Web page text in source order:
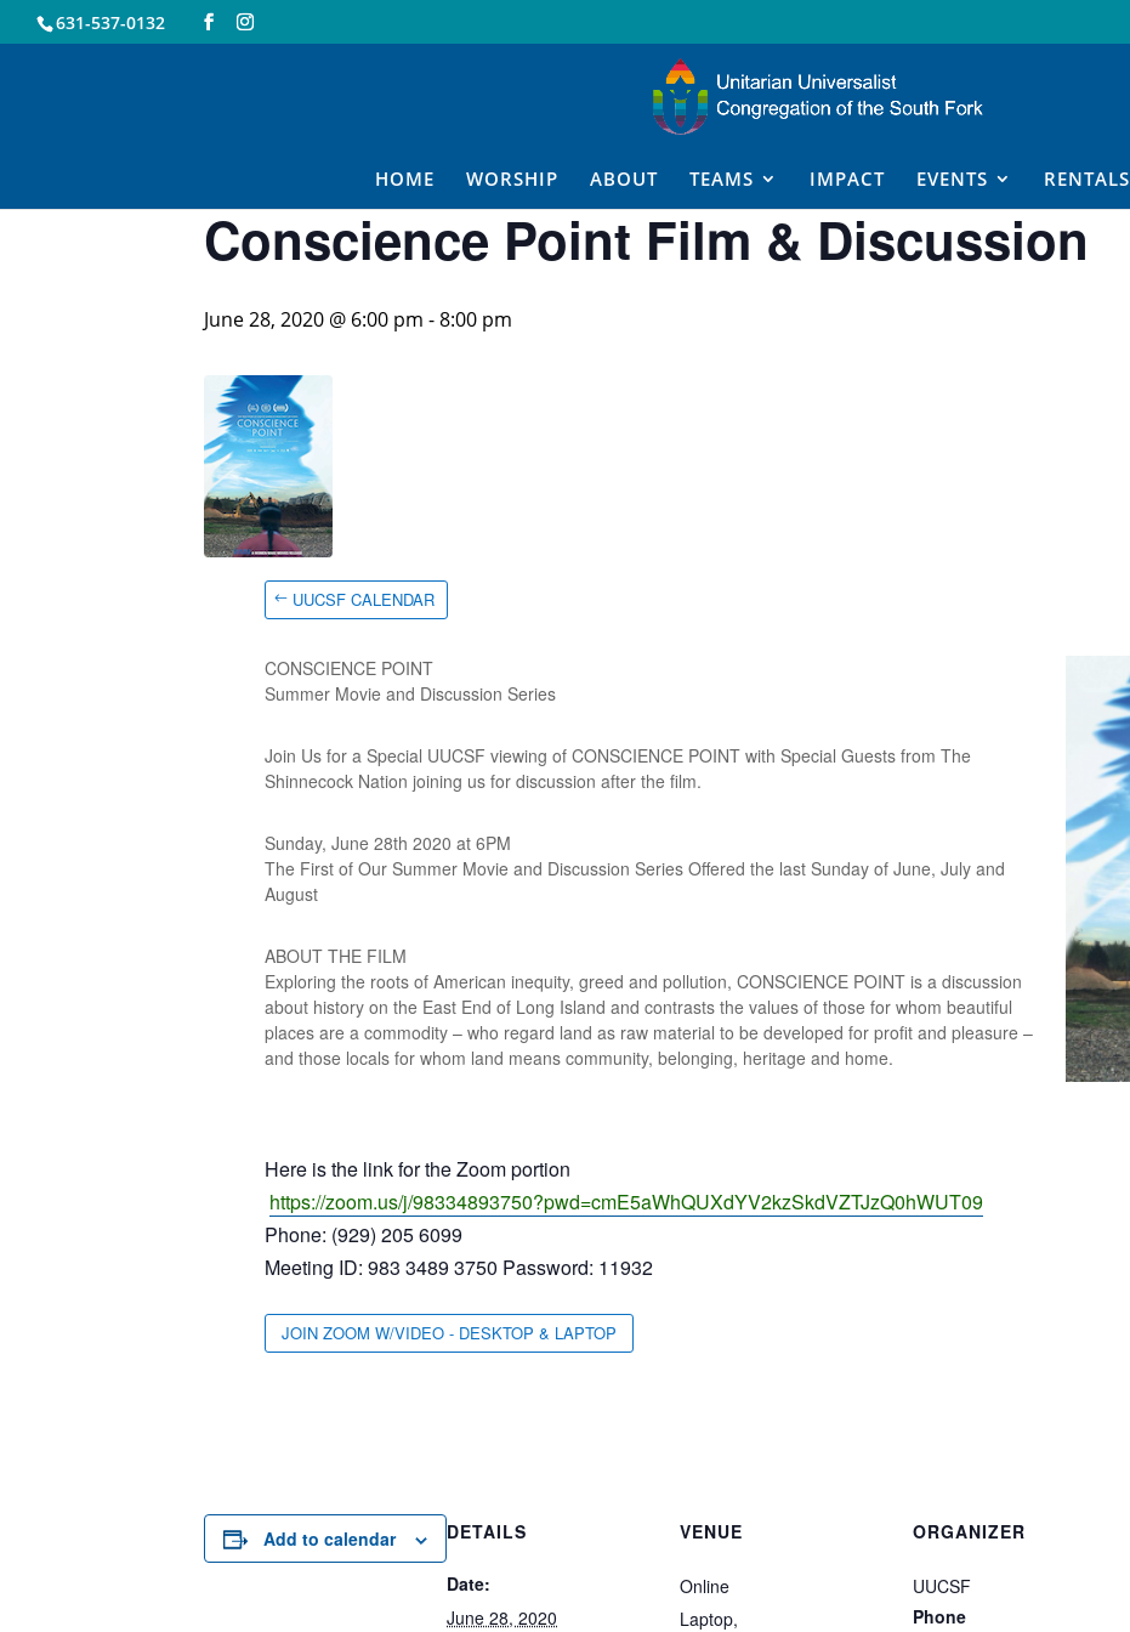
631-537-0132
HOME WORSHIP ABOUT TEAMS IMPACT EVENTS RENTALS
Conscience Point Film & Discussion
June 28, 2020 @ 6:00 pm -8:00 pm
UUCSF CALENDAR
CONSCIENCE POINT
Summer Movie and Discussion Series
Join Us for a Special UUCSF viewing of CONSCIENCE POINT with Special Guests from The
Shinnecock Nation joining us for discussion after the film.
Sunday, June 28th 2020 at 6PM
The First of Our Summer Movie and Discussion Series Offered the last Sunday of June, July and
August
ABOUT THE FILM
Exploring the roots of American inequity, greed and pollution, CONSCIENCE POINT is a discussion
about history on the East End of Long Island and contrasts the values of those for whom beautiful
places are a commodity – who regard land as raw material to be developed for profit and pleasure –
and those locals for whom land means community, belonging, heritage and home.
Here is the link for the Zoom portion
https://zoom.us/j/98334893750?pwd=cmE5aWhQUXdYV2kzSkdVZTJzQ0hWUT09
Phone: (929) 205 6099
Meeting ID: 983 3489 3750 Password: 11932
JOIN ZOOM W/VIDEO - DESKTOP & LAPTOP
Add to calendar DETAILS
Date:
June 28, 2020
VENUE
Online
Laptop,
ORGANIZER
UUCSF
Phone